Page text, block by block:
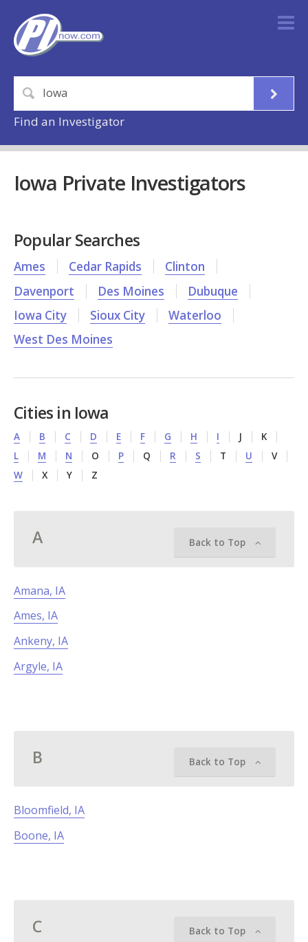
Find an Investigator
Iowa Private Investigators
Popular Searches
Ames Cedar Rapids
Clinton
Davenport
Des Moines
Dubuque
Iowa City
Sioux City
Waterloo
West Des Moines
Cities in Iowa
A B C D E F G H I J
K
L
M N O P Q R S T U
V
W
X Y Z
A Back to Top
Amana, IA
Ames, IA
Ankeny, IA
Argyle, IA
B Back to Top
Bloomfield, IA
Boone, IA
C Back to Top